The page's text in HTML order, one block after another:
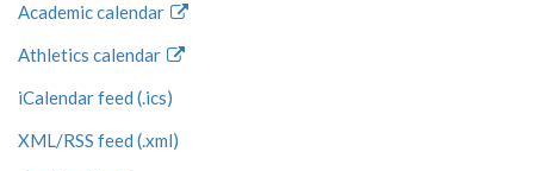
Academic calendar
Athletics calendar
iCalendar feed (.ics)
XML/RSS feed (.xml)